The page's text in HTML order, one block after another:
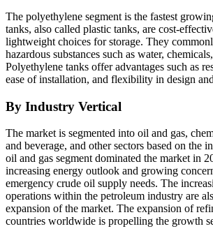
The polyethylene segment is the fastest
tanks, also called plastic tanks, are cost-
lightweight choices for storage. They
hazardous substances such as water,
Polyethylene tanks offer advantages such as
ease of installation, and flexibility in design
By Industry Vertical
The market is segmented into oil and gas,
and beverage, and other sectors based on the
oil and gas segment dominated the market in
increasing energy outlook and growing
emergency crude oil supply needs. The
operations within the petroleum industry are
expansion of the market. The expansion of
countries worldwide is propelling the growth